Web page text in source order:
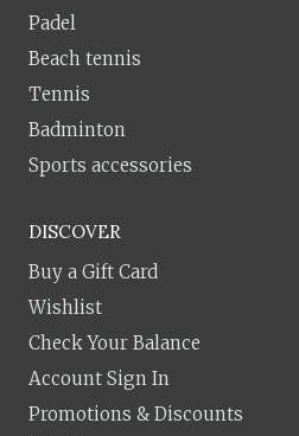
Padel
Beach tennis
Tennis
Badminton
Sports accessories
DISCOVER
Buy a Gift Card
Wishlist
Check Your Balance
Account Sign In
Promotions & Discounts